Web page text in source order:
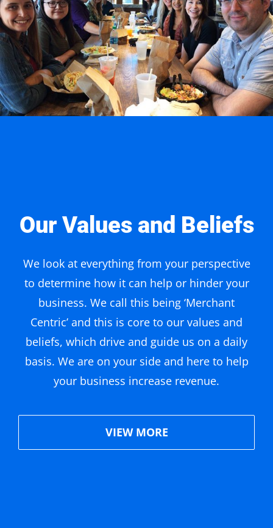
Our Values and Beliefs
We look at everything from your perspective
to determine how it can help or hinder your
business. We call this being ‘Merchant
Centric’ and this is core to our values and
beliefs, which drive and guide us on a daily
basis. We are on your side and here to help
your business increase revenue.
VIEW MORE